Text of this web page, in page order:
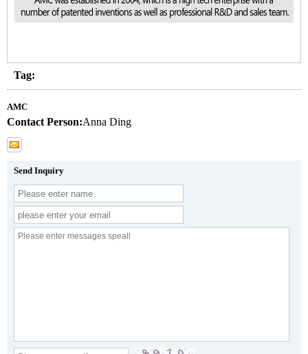
Tag:
AMC
Contact Person:Anna Ding
Send Inquiry